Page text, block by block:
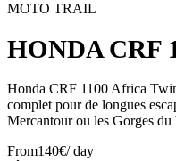
MOTO TRAIL
HONDA CRF
Honda CRF 1100 Africa
complet pour de longues
Mercantour ou les Gorges du
From140€/ day